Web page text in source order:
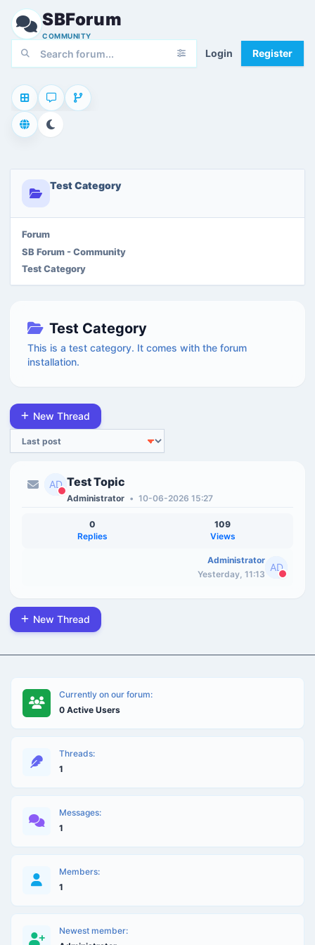
SBForum
COMMUNITY
Login Register
Test Category
Forum
SB Forum - Community
Test Category
Test Category
This is a test category. It comes with the forum
installation.
New Thread
Sort
Test Topic
Administrator • 10-06-2026 15:27
0
Replies
109
Views
Administrator
Yesterday, 11:13
New Thread
Currently on our forum:
0 Active Users
Threads:
1
Messages:
1
Members:
1
Newest member: